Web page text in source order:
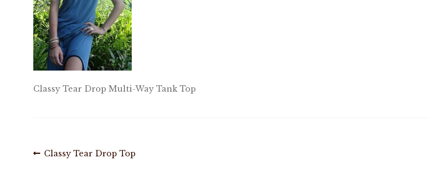
Classy Tear Drop Multi-Way Tank Top
Post
Previous
Classy Tear Drop Top